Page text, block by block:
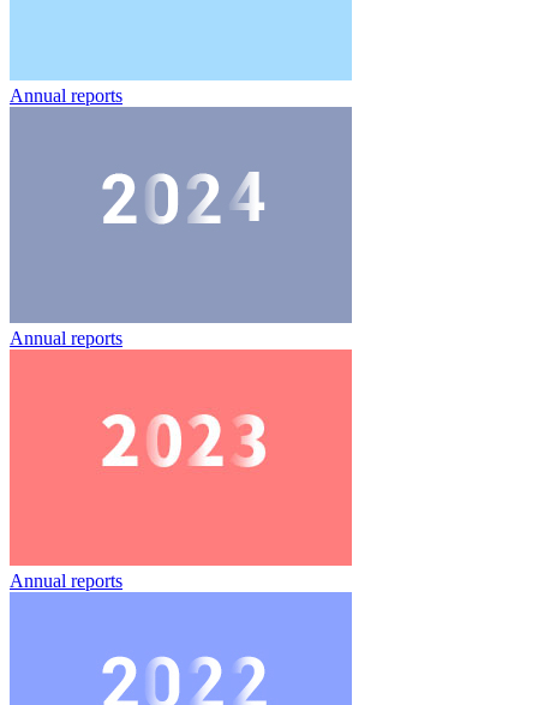
Annual reports
Annual reports
Annual reports